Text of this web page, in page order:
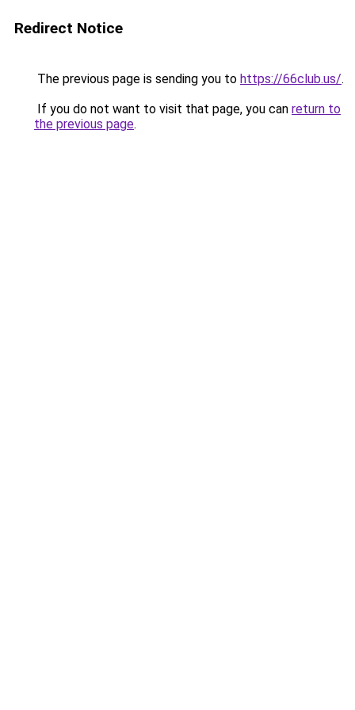
Redirect Notice
The previous page is sending you to https://66club.us/.
If you do not want to visit that page, you can return to
the previous page.